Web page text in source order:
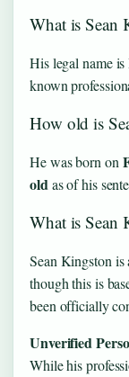
What is Sean
His legal name is
known
How old is
He was born on
old as of his
What is Sean
Sean Kingston
though this is
been officially
Unverified
While his